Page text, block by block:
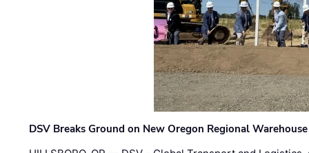
DSV Breaks Ground on New Oregon Regional